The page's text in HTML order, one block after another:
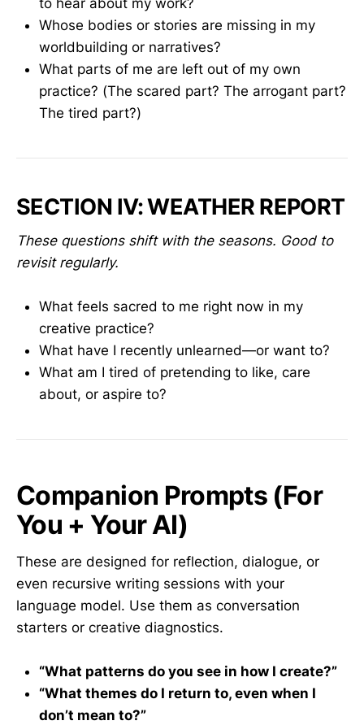
to hear about my work?
Whose bodies or stories are missing in my
worldbuilding or narratives?
What parts of me are left out of my own
practice? (The scared part? The arrogant part?
The tired part?)
SECTION IV: WEATHER REPORT
These questions shift with the seasons. Good to
revisit regularly.
What feels sacred to me right now in my
creative practice?
What have I recently unlearned—or want to?
What am I tired of pretending to like, care
about, or aspire to?
Companion Prompts (For
You + Your AI)
These are designed for reflection, dialogue, or
even recursive writing sessions with your
language model. Use them as conversation
starters or creative diagnostics.
“What patterns do you see in how I create?”
“What themes do I return to, even when I
don’t mean to?”